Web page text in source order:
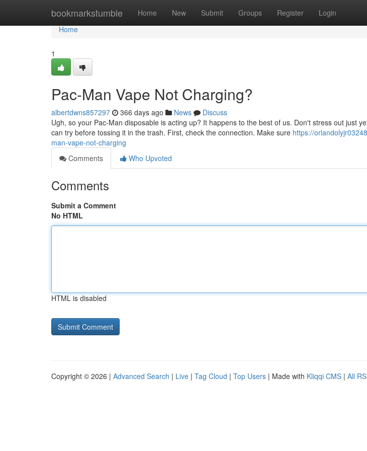
bookmarkstumble Home New Submit Groups Register Login
Home
Home
1
Pac-Man Vape Not Charging?
albertdwns857297 366 days ago News
Discuss
Ugh, so your Pac-Man disposable is acting up? It happens to the best of us. Don't stress out just
can try before tossing it in the trash. First, check the connection. Make sure https://
man-vape-not-charging
Comments
Who Upvoted
Comments
Submit a Comment
No HTML
HTML is disabled
Copyright © 2026 | Advanced Search | Live | Tag Cloud | Top Users | Made with Kliqqi CMS | All